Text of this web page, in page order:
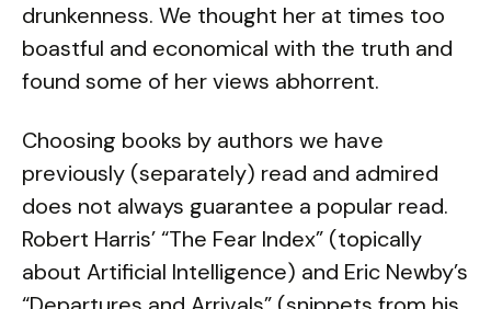
drunkenness. We thought her at times too
boastful and economical with the truth and
found some of her views abhorrent.
Choosing books by authors we have
previously (separately) read and admired
does not always guarantee a popular read.
Robert Harris’ “The Fear Index” (topically
about Artificial Intelligence) and Eric Newby’s